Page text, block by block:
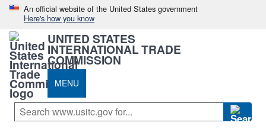
An official website of the United States government
Here's how you know
UNITED STATES
INTERNATIONAL TRADE
COMMISSION
MENU